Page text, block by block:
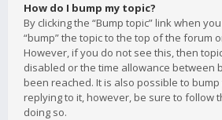
How do I bump my topic?
By clicking the “Bump topic” link when
“bump” the topic to the top of the forum
However, if you do not see this, then
disabled or the time allowance between
been reached. It is also possible to
replying to it, however, be sure to follow
doing so.